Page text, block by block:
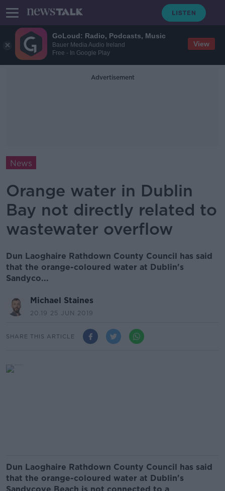
GoLoud: Radio, Podcasts, Music
Bauer Media Audio Ireland
Free - In Google Play
View
Advertisement
News
Orange water in Dublin
Bay not directly related to
wastewater overflow
Dun Laoghaire Rathdown County Council has said
that the orange-coloured water at Dublin's
Sandyco...
Michael Staines
20.19 25 JUN 2019
SHARE THIS ARTICLE
Dun Laoghaire Rathdown County Council has said
that the orange-coloured water at Dublin's